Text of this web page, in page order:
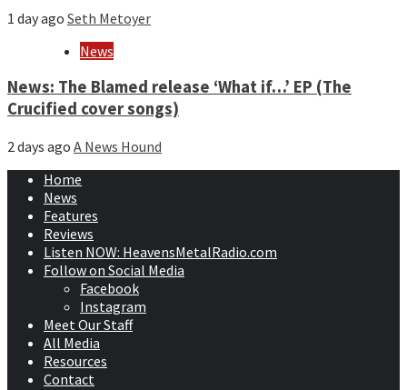
1 day ago Seth Metoyer
News
News: The Blamed release ‘What if…’ EP (The
Crucified cover songs)
2 days ago A News Hound
Home
News
Features
Reviews
Listen NOW: HeavensMetalRadio.com
Follow on Social Media
Facebook
Instagram
Meet Our Staff
All Media
Resources
Contact